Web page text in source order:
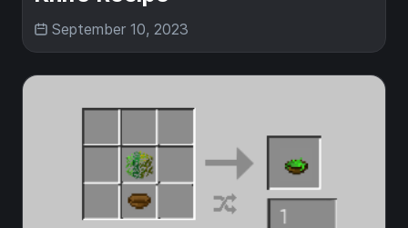
September 10, 2023